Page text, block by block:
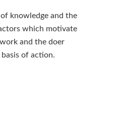
knowledge and the
which motivate
and the doer
of action.